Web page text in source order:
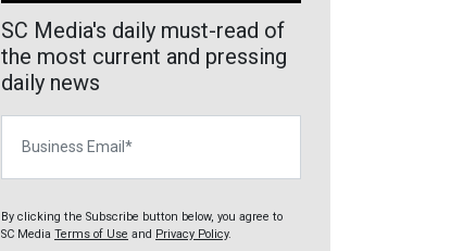
SC Media's daily must-read of
the most current and pressing
daily news
By clicking the Subscribe button below, you agree to
SC Media Terms of Use and Privacy Policy.